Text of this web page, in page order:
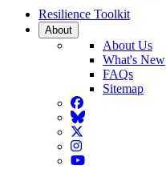
Resilience Toolkit
About
About Us
What's New
FAQs
Sitemap
Facebook
BlueSky
Twitter
Instagram
YouTube